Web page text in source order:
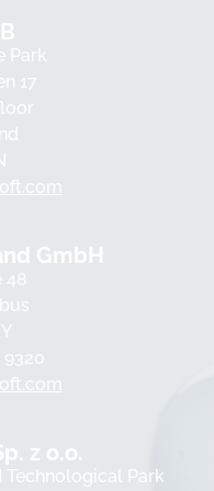
Park
17
GmbH
48
z o.o.
Park